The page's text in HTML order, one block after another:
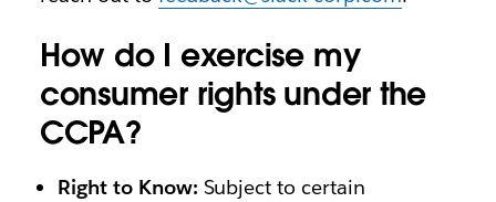
How do I exercise my
consumer rights under the
CCPA?
Right to Know: Subject to certain